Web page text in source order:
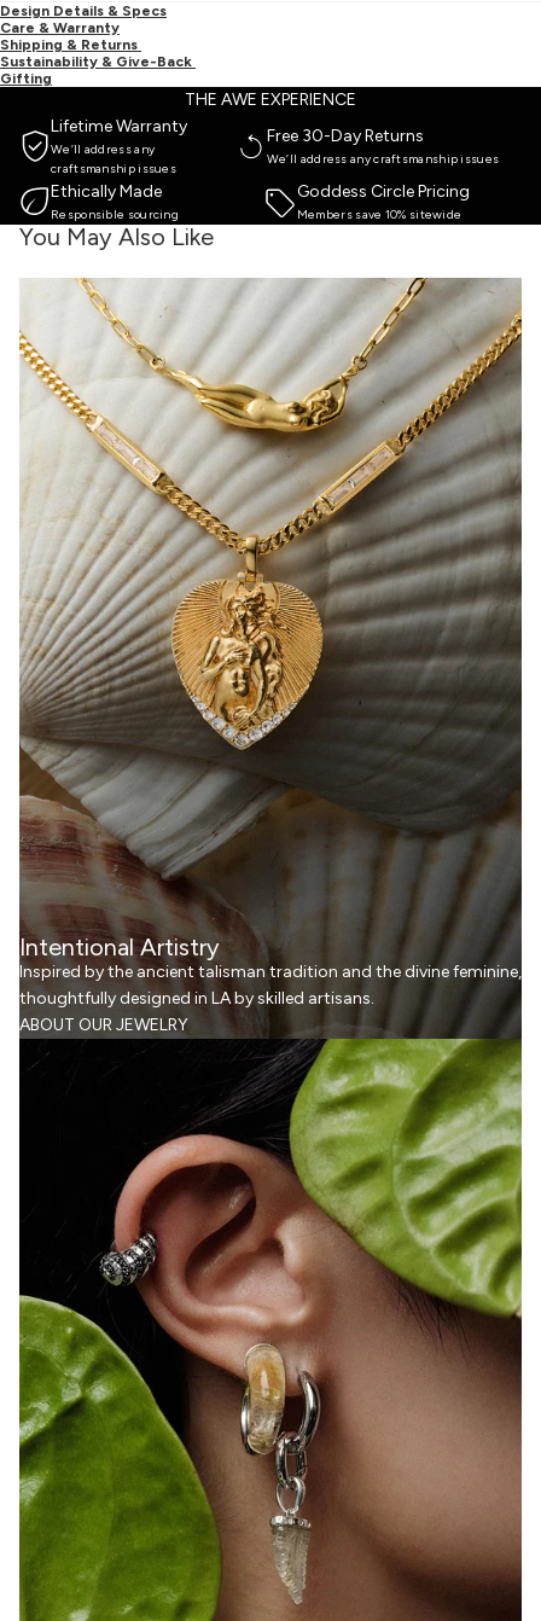
Design Details & Specs
Care & Warranty
Shipping & Returns
Sustainability & Give-Back
Gifting
THE AWE EXPERIENCE
Lifetime Warranty
We’ll address any
craftsmanship issues
Free 30-Day Returns
We’ll address any craftsmanship issues
Ethically Made
Responsible sourcing
Goddess Circle Pricing
Members save 10% sitewide
You May Also Like
Intentional Artistry
Inspired by the ancient talisman tradition and the divine feminine,
thoughtfully designed in LA by skilled artisans.
ABOUT OUR JEWELRY